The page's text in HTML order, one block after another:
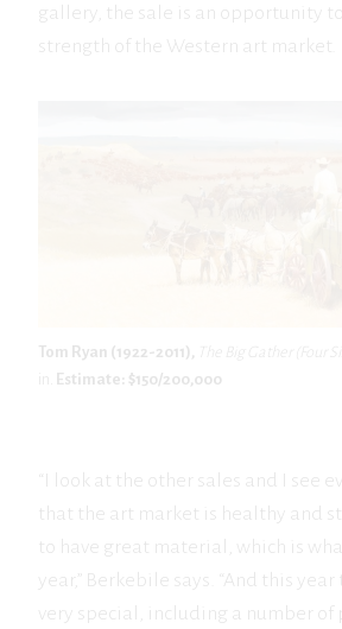
gallery, the sale is an opportunity to
strength of the Western art market.
Tom Ryan (1922-2011),
Estimate: $150/200,000
“I look at the other sales and I see
that the art market is healthy and
to have great material, which is
year,” Berkebile says. “And this year
very special, including a number of